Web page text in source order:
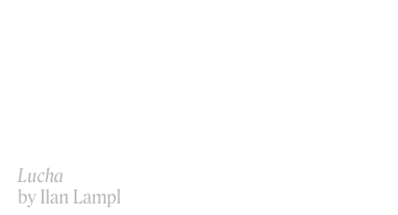
Lucha
by Ilan Lampl